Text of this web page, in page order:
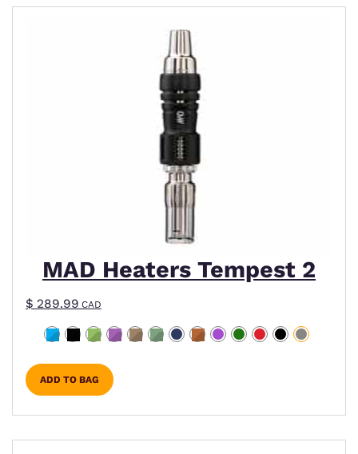
MAD Heaters Tempest 2
$ 289.99CAD
ADD TO BAG